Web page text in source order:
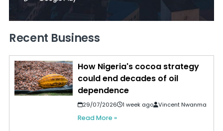
Recent Business
How Nigeria's cocoa strategy
could end decades of oil
dependence
29/07/2026 1 week ago Vincent Nwanma
Read More »